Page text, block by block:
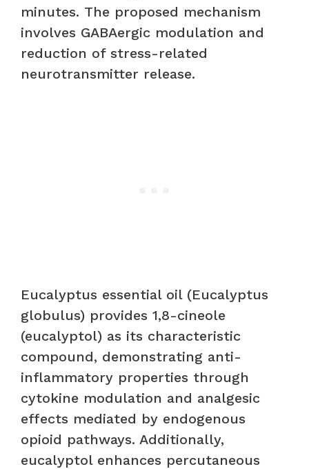
minutes. The proposed mechanism
involves GABAergic modulation and
reduction of stress-related
neurotransmitter release.
Eucalyptus essential oil (Eucalyptus
globulus) provides 1,8-cineole
(eucalyptol) as its characteristic
compound, demonstrating anti-
inflammatory properties through
cytokine modulation and analgesic
effects mediated by endogenous
opioid pathways. Additionally,
eucalyptol enhances percutaneous